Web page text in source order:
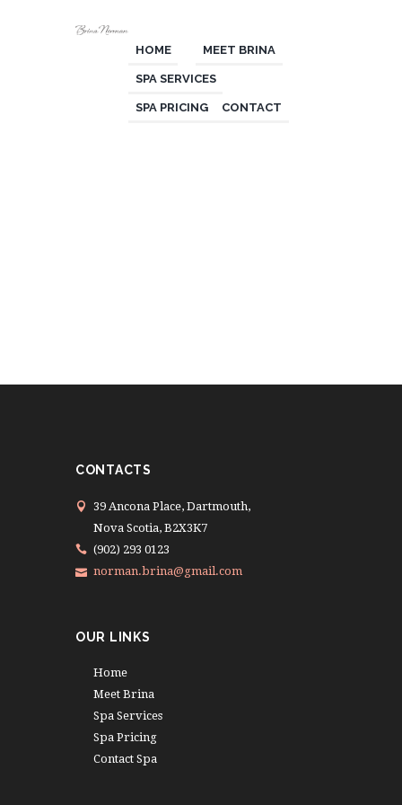
HOME MEET BRINA
SPA SERVICES
SPA PRICING CONTACT
CONTACTS
39 Ancona Place, Dartmouth,
Nova Scotia, B2X3K7
(902) 293 0123
norman.brina@gmail.com
OUR LINKS
Home
Meet Brina
Spa Services
Spa Pricing
Contact Spa